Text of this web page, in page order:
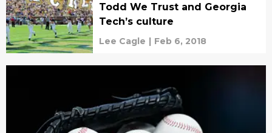
Todd We Trust and Georgia
Tech’s culture
Lee Cagle | Feb 6, 2018